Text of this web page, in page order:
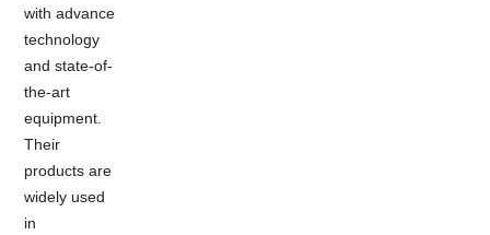
with advance
technology
and state-of-
the-art
equipment.
Their
products are
widely used
in